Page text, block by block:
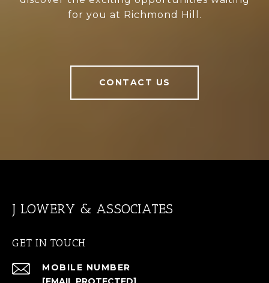
for you at Richmond Hill.
CONTACT US
J LOWERY & ASSOCIATES
GET IN TOUCH